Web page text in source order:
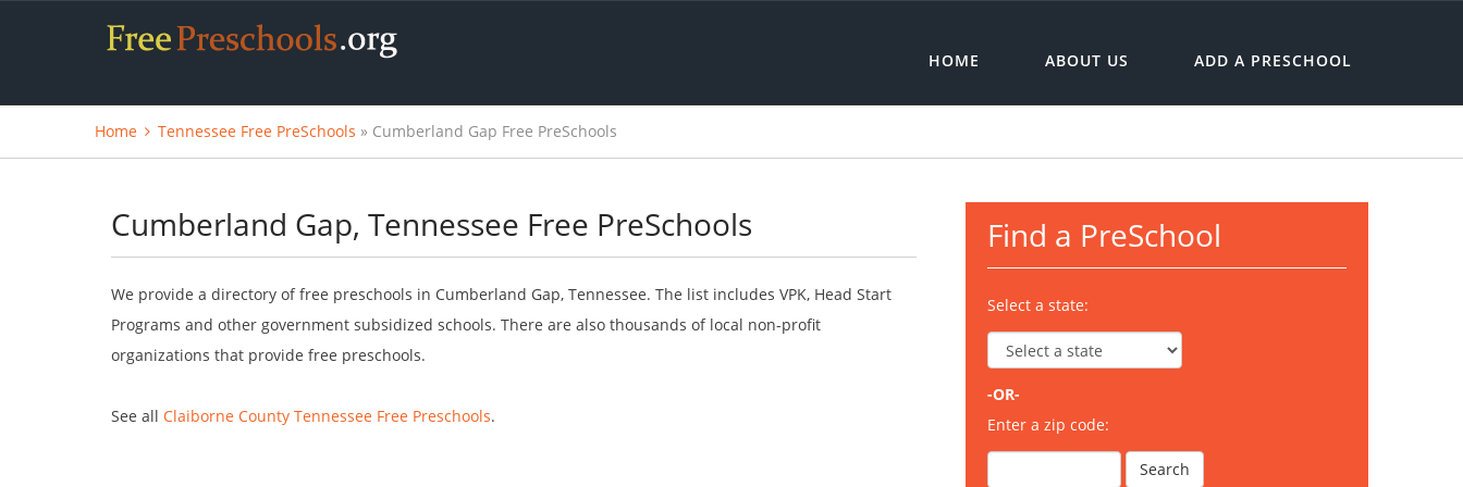
HOME ABOUT US ADD A PRESCHOOL
Home Tennessee Free PreSchools » Cumberland Gap Free PreSchools
Cumberland Gap, Tennessee Free PreSchools
We provide a directory of free preschools in Cumberland Gap, Tennessee. The list includes VPK, Head Start
Programs and other government subsidized schools. There are also thousands of local non-profit
organizations that provide free preschools.
See all Claiborne County Tennessee Free Preschools.
Find a PreSchool
Select a state:
-OR-
Enter a zip code: